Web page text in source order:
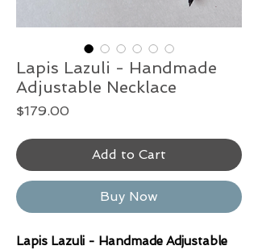
Lapis Lazuli - Handmade
Adjustable Necklace
$179.00
Add to Cart
Buy Now
Lapis Lazuli - Handmade Adjustable